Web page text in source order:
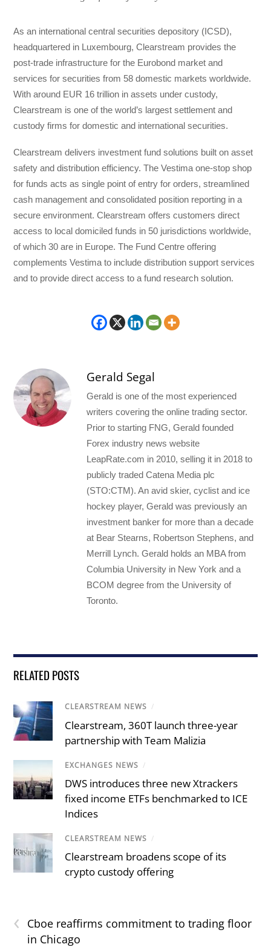
As an international central securities depository (ICSD),
headquartered in Luxembourg, Clearstream provides the
post-trade infrastructure for the Eurobond market and
services for securities from 58 domestic markets worldwide.
With around EUR 16 trillion in assets under custody,
Clearstream is one of the world’s largest settlement and
custody firms for domestic and international securities.
Clearstream delivers investment fund solutions built on asset
safety and distribution efficiency. The Vestima one-stop shop
for funds acts as single point of entry for orders, streamlined
cash management and consolidated position reporting in a
secure environment. Clearstream offers customers direct
access to local domiciled funds in 50 jurisdictions worldwide,
of which 30 are in Europe. The Fund Centre offering
complements Vestima to include distribution support services
and to provide direct access to a fund research solution.
Gerald Segal
Gerald is one of the most experienced
writers covering the online trading sector.
Prior to starting FNG, Gerald founded
Forex industry news website
LeapRate.com in 2010, selling it in 2018 to
publicly traded Catena Media plc
(STO:CTM). An avid skier, cyclist and ice
hockey player, Gerald was previously an
investment banker for more than a decade
at Bear Stearns, Robertson Stephens, and
Merrill Lynch. Gerald holds an MBA from
Columbia University in New York and a
BCOM degree from the University of
Toronto.
RELATED POSTS
CLEARSTREAM NEWS /
Clearstream, 360T launch three-year
partnership with Team Malizia
EXCHANGES NEWS /
DWS introduces three new Xtrackers
fixed income ETFs benchmarked to ICE
Indices
CLEARSTREAM NEWS /
Clearstream broadens scope of its
crypto custody offering
‹
Cboe reaffirms commitment to trading floor
in Chicago